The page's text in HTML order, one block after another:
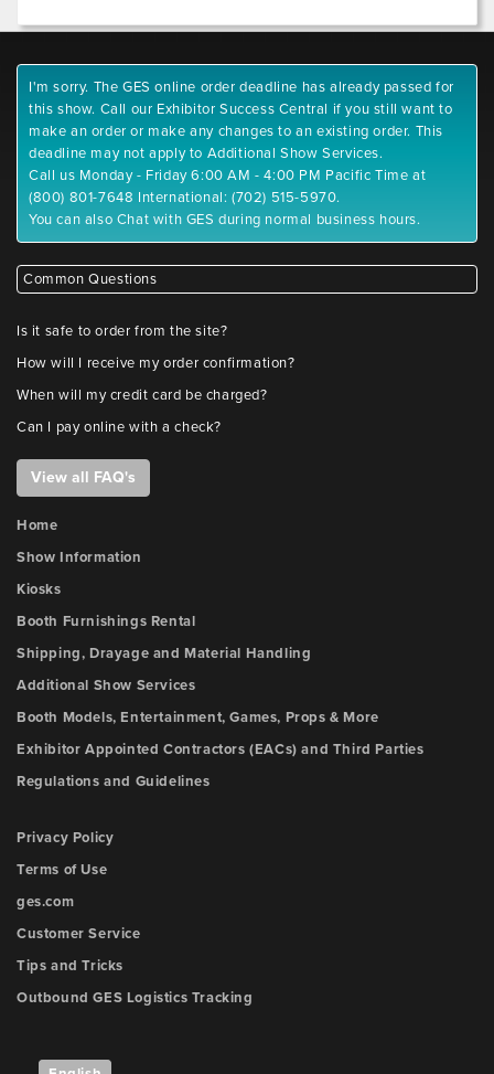
I'm sorry. The GES online order deadline has already passed for
this show. Call our Exhibitor Success Central if you still want to
make an order or make any changes to an existing order. This
deadline may not apply to Additional Show Services.
Call us Monday - Friday 6:00 AM - 4:00 PM Pacific Time at
(800) 801-7648 International: (702) 515-5970.
You can also Chat with GES during normal business hours.
Common Questions
Is it safe to order from the site?
How will I receive my order confirmation?
When will my credit card be charged?
Can I pay online with a check?
View all FAQ's
Home
Show Information
Kiosks
Booth Furnishings Rental
Shipping, Drayage and Material Handling
Additional Show Services
Booth Models, Entertainment, Games, Props & More
Exhibitor Appointed Contractors (EACs) and Third Parties
Regulations and Guidelines
Privacy Policy
Terms of Use
ges.com
Customer Service
Tips and Tricks
Outbound GES Logistics Tracking